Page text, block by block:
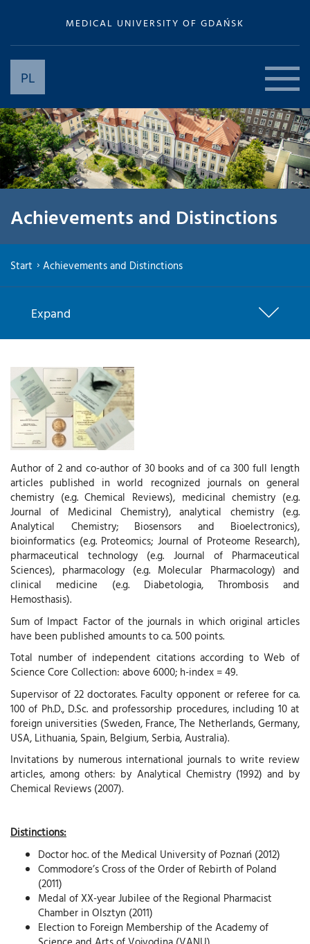
MEDICAL UNIVERSITY OF GDAŃSK
PL
Achievements and Distinctions
Start Achievements and Distinctions
Expand
Author of 2 and co-author of 30 books and of ca 300 full length
articles published in world recognized journals on general
chemistry (e.g. Chemical Reviews), medicinal chemistry (e.g.
Journal of Medicinal Chemistry), analytical chemistry (e.g.
Analytical Chemistry; Biosensors and Bioelectronics),
bioinformatics (e.g. Proteomics; Journal of Proteome Research),
pharmaceutical technology (e.g. Journal of Pharmaceutical
Sciences), pharmacology (e.g. Molecular Pharmacology) and
clinical medicine (e.g. Diabetologia, Thrombosis and
Hemosthasis).
Sum of Impact Factor of the journals in which original articles
have been published amounts to ca. 500 points.
Total number of independent citations according to Web of
Science Core Collection: above 6000; h-index = 49.
Supervisor of 22 doctorates. Faculty opponent or referee for ca.
100 of Ph.D., D.Sc. and professorship procedures, including 10 at
foreign universities (Sweden, France, The Netherlands, Germany,
USA, Lithuania, Spain, Belgium, Serbia, Australia).
Invitations by numerous international journals to write review
articles, among others: by Analytical Chemistry (1992) and by
Chemical Reviews (2007).
Distinctions:
Doctor hoc. of the Medical University of Poznań (2012)
Commodore’s Cross of the Order of Rebirth of Poland
(2011)
Medal of XX-year Jubilee of the Regional Pharmacist
Chamber in Olsztyn (2011)
Election to Foreign Membership of the Academy of